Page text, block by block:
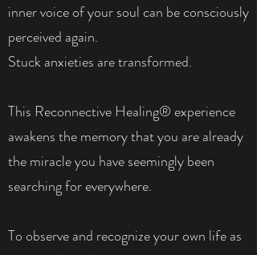
inner voice of your soul can be consciously
perceived again.
Stuck anxieties are transformed.
This Reconnective Healing® experience
awakens the memory that you are already
the miracle you have seemingly been
searching for everywhere.
To observe and recognize your own life as